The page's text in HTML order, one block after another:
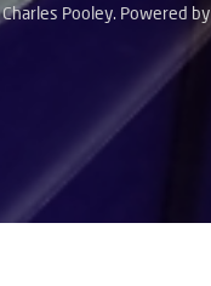
Pooley. Powered by